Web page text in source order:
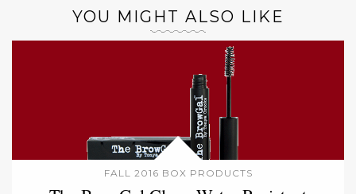
YOU MIGHT ALSO LIKE
FALL 2016 BOX PRODUCTS